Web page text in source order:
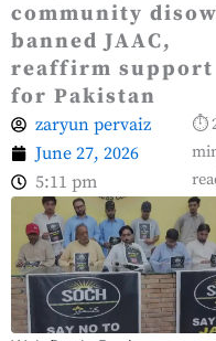
community
banned JAAC,
reaffirm support
for Pakistan
zaryun pervaiz
June 27, 2026
5:11 pm
⏱